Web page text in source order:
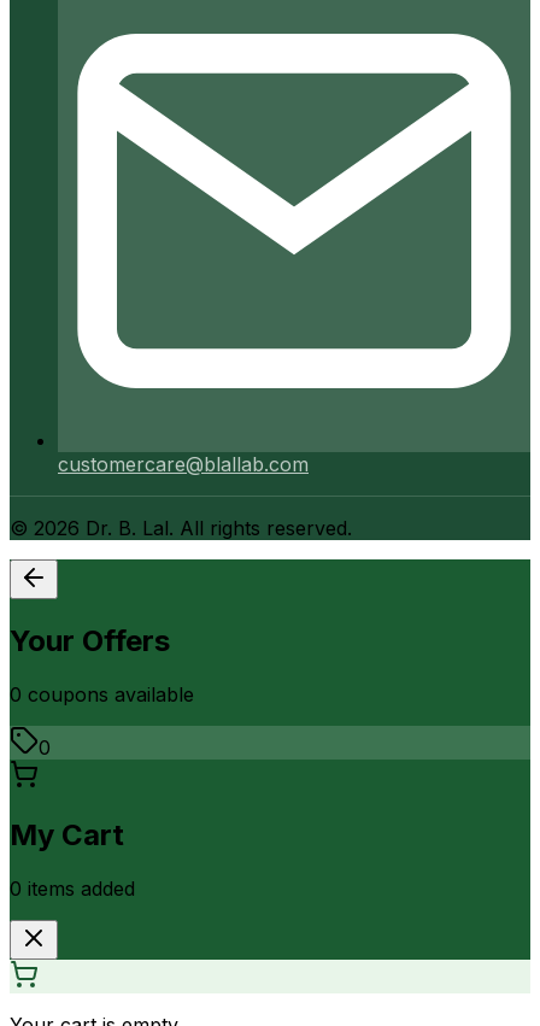
customercare@blallab.com
© 2026 Dr. B. Lal. All rights reserved.
Your Offers
0 coupons available
0
My Cart
0 items added